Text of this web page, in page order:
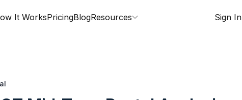
It WorksPricingBlogResources Sign In